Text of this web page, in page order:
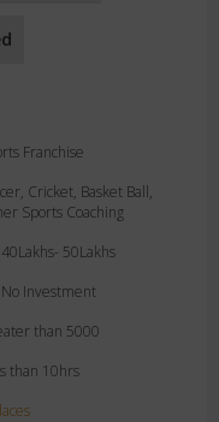
Franchise
Cricket, Basket Ball,
Sports Coaching
40Lakhs- 50Lakhs
No Investment
than 5000
than 10hrs